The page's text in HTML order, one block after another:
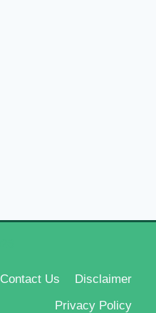
Contact Us
Disclaimer
Privacy Policy